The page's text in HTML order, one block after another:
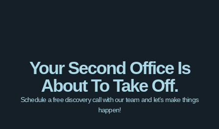
Your Second Office Is
About To Take Off.
Schedule a free discovery call with our team and let’s make things
happen!